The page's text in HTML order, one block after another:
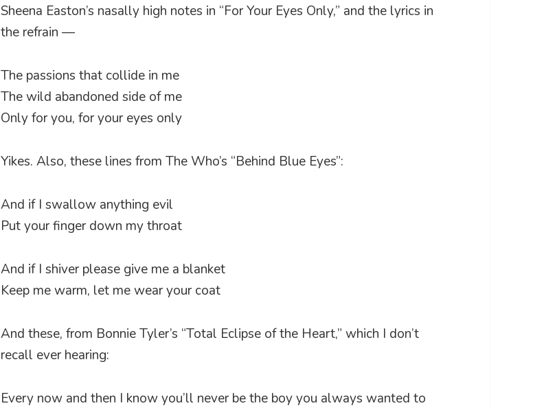
Sheena Easton’s nasally high notes in “For Your Eyes Only,” and the lyrics in
the refrain —
The passions that collide in me
The wild abandoned side of me
Only for you, for your eyes only
Yikes. Also, these lines from The Who’s “Behind Blue Eyes”:
And if I swallow anything evil
Put your finger down my throat
And if I shiver please give me a blanket
Keep me warm, let me wear your coat
And these, from Bonnie Tyler’s “Total Eclipse of the Heart,” which I don’t
recall ever hearing:
Every now and then I know you’ll never be the boy you always wanted to